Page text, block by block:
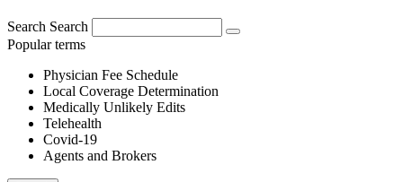
Search Search
Popular terms
Physician Fee Schedule
Local Coverage Determination
Medically Unlikely Edits
Telehealth
Covid-19
Agents and Brokers